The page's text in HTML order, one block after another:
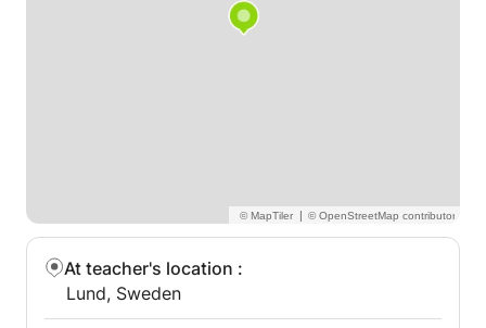
session may vary depending on additional students.
|
At teacher's location :
Lund, Sweden